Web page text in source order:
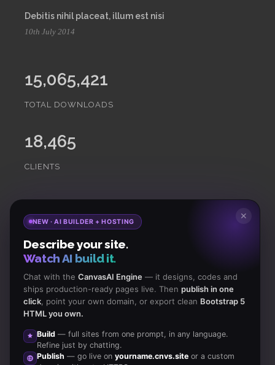
Debitis nihil placeat, illum est nisi
10th July 2014
15,065,421
TOTAL DOWNLOADS
18,465
CLIENTS
Subscribeto Our Newsletter to get Important News,
Amazing Offers & Inside Scoops:
Like us
on Facebook
Subscribe
to RSS Feeds
✕
NEW · AI BUILDER + HOSTING
Describe your site.
Watch AI build it.
Chat with the CanvasAI Engine— it designs, codes and
ships production-ready pages live. Then publish in one
click, point your own domain, or export clean Bootstrap 5
HTML you own.
Build— full sites from one prompt, in any language.
Refine just by chatting.
Publish — go live on yourname.cnvs.siteor a custom